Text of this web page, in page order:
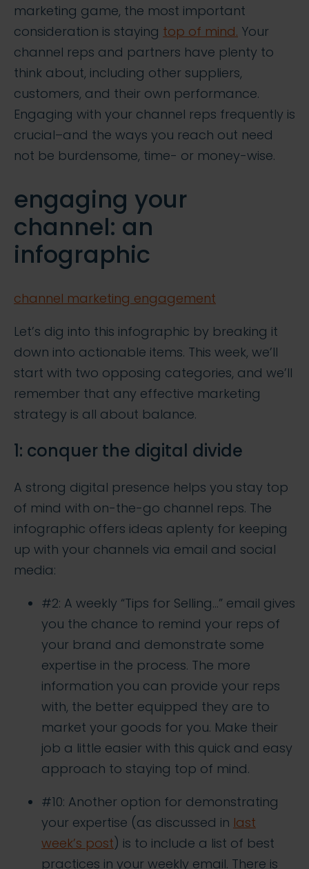
marketing game, the most important
consideration is staying top of mind. Your
channel reps and partners have plenty to
think about, including other suppliers,
customers, and their own performance.
Engaging with your channel reps frequently is
crucial–and the ways you reach out need
not be burdensome, time- or money-wise.
engaging your
channel: an
infographic
channel marketing engagement
Let’s dig into this infographic by breaking it
down into actionable items. This week, we’ll
start with two opposing categories, and we’ll
remember that any effective marketing
strategy is all about balance.
1: conquer the digital divide
A strong digital presence helps you stay top
of mind with on-the-go channel reps. The
infographic offers ideas aplenty for keeping
up with your channels via email and social
media:
#2: A weekly “Tips for Selling…” email gives
you the chance to remind your reps of
your brand and demonstrate some
expertise in the process. The more
information you can provide your reps
with, the better equipped they are to
market your goods for you. Make their
job a little easier with this quick and easy
approach to staying top of mind.
#10: Another option for demonstrating
your expertise (as discussed in last
week’s post) is to include a list of best
practices in your weekly email. There is